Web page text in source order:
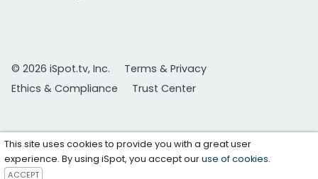
© 2026 iSpot.tv, Inc.
Terms & Privacy
Ethics & Compliance
Trust Center
This site uses cookies to provide you with a great user
experience. By using iSpot, you accept ouruse of cookies.
ACCEPT